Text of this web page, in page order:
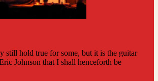
still hold true for some, but it is the guitar
Johnson that I shall henceforth be